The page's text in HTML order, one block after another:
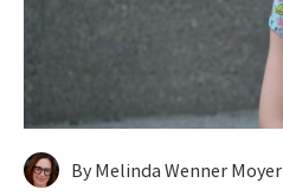
By Melinda Wenner Moyer